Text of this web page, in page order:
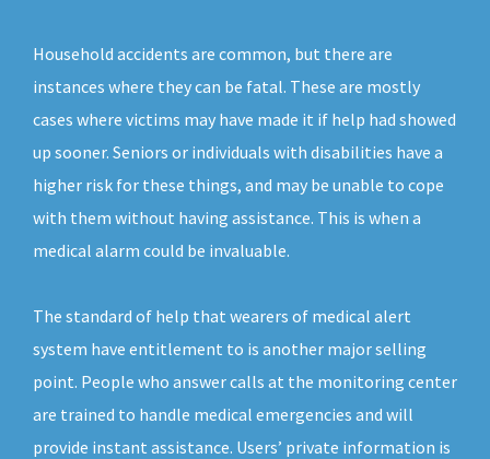
Household accidents are common, but there are
instances where they can be fatal. These are mostly
cases where victims may have made it if help had showed
up sooner. Seniors or individuals with disabilities have a
higher risk for these things, and may be unable to cope
with them without having assistance. This is when a
medical alarm could be invaluable.
The standard of help that wearers of medical alert
system have entitlement to is another major selling
point. People who answer calls at the monitoring center
are trained to handle medical emergencies and will
provide instant assistance. Users’ private information is